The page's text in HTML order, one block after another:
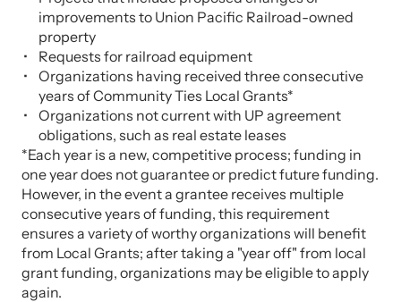
improvements to Union Pacific Railroad-owned
property
Requests for railroad equipment
Organizations having received three consecutive
years of Community Ties Local Grants*
Organizations not current with UP agreement
obligations, such as real estate leases
*Each year is a new, competitive process; funding in
one year does not guarantee or predict future funding.
However, in the event a grantee receives multiple
consecutive years of funding, this requirement
ensures a variety of worthy organizations will benefit
from Local Grants; after taking a "year off" from local
grant funding, organizations may be eligible to apply
again.